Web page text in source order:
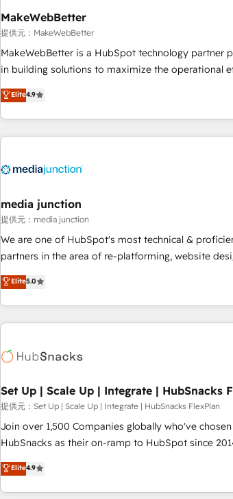
future.” Others agree it is proof of trust built through
measurable impact.
MakeWebBetter
提供元：MakeWebBetter
MakeWebBetter is a HubSpot technology partner
in building solutions to maximize the operational
of HubSpot. The fastest-growing tech-enabler &
MakeWebBetter, hands you the blend of HubSpot
& eminent solutions & integrations. Trust us to streamline
your HubSpot experience. 🚀HubSpot Elite
Integration partner 🤝Google Premier Partner 2023
2021 🌟INBOUND’19 HubSpot Rising Star Why us?
Harnessing the full potential of the powerful
✔️A team of HubSpot experts backed by over 10+
HubSpot experience ✔️Flexible pricing models —
(HubSpot Admin + Project Manager); and Fixed
(as per requirement). ✔️Helped over 25,000+
Elite4.9
media junction
提供元：media junction
We are one of HubSpot's most technical &
partners in the area of re-platforming, website
development. We specialize in multi-hub
for mid-market & enterprise companies. We are woman-
owned, powered by coffee, and we ❤️ dogs. We produce
award-winning work for our clients. 🏆2023 Technical
Award 🏆2022 Platform Migration Excellence Impact
Impact Award 🏆2019 Marketing Enablement
Impact Award 🏆2018 Website Design HubSpot
Award 🏆2017 Website Design HubSpot Impact
2016 Growth-Driven Design Agency of the Year
Driven Design Agency of the Year 🏆2015 Became
Agency to reach Diamond 🏆2014 HubSpot COS
Elite5.0
Set Up | Scale Up | Integrate | HubSnacks
提供元：Set Up | Scale Up | Integrate | HubSnacks FlexPlan
Join over 1,500 Companies globally who've chosen
HubSnacks as their on-ramp to HubSpot since 2014
pay-as-you-go plans that accelerate value... 1️⃣ Set Up |
Onboarding New or Check-fixing existing HubSpot
2️⃣ Scale Up | 100% HubSpot Task Execution...
Elite4.9